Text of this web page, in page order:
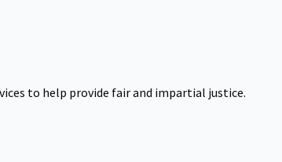
to help provide fair and impartial justice.